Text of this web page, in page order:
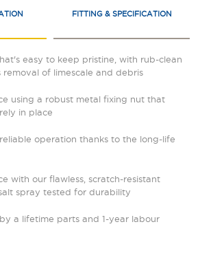
FITTING & SPECIFICATION
easy to keep pristine, with rub-clean
removal of limescale and debris
using a robust metal fixing nut that
in place
operation thanks to the long-life
with our flawless, scratch-resistant
spray tested for durability
a lifetime parts and 1-year labour